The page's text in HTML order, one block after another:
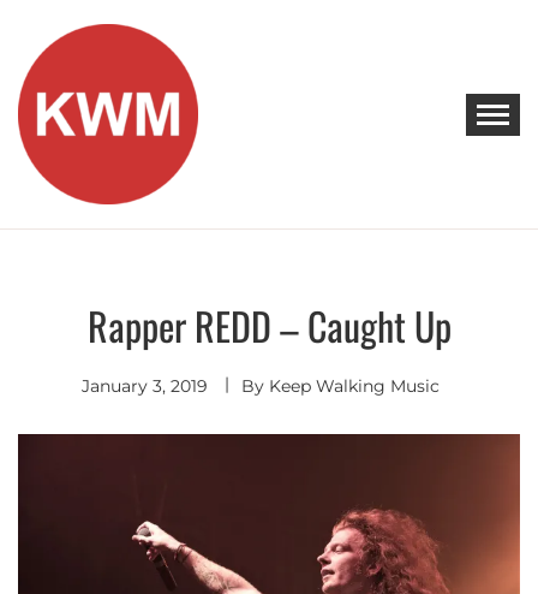
content
KEEP WALKING MUSIC
Discover Promising Indie Artists
Commercial
Rapper REDD – Caught Up
January 3, 2019 By Keep Walking Music